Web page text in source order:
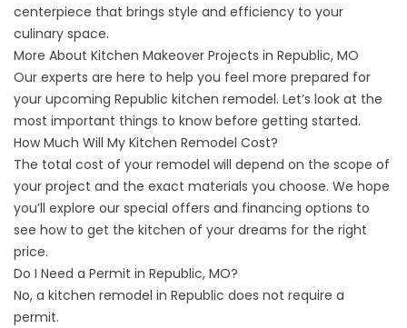
centerpiece that brings style and efficiency to your
culinary space.
More About Kitchen Makeover Projects in Republic, MO
Our experts are here to help you feel more prepared for
your upcoming Republic kitchen remodel. Let’s look at the
most important things to know before getting started.
How Much Will My Kitchen Remodel Cost?
The total cost of your remodel will depend on the scope of
your project and the exact materials you choose. We hope
you’ll explore our special offers and financing options to
see how to get the kitchen of your dreams for the right
price.
Do I Need a Permit in Republic, MO?
No, a kitchen remodel in Republic does not require a
permit.